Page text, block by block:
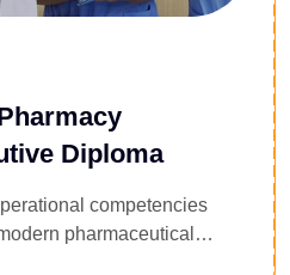
Diploma
competencies
pharmaceutical